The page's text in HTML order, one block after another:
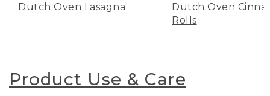
Dutch Oven Lasagna
Dutch Oven
Rolls
Product Use & Care